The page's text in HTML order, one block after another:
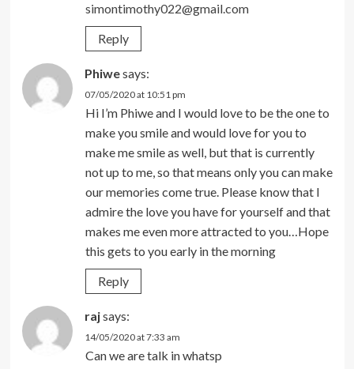
simontimothy022@gmail.com
Reply
Phiwesays:
07/05/2020 at 10:51 pm
Hi I’m Phiwe and I would love to be the one to
make you smile and would love for you to
make me smile as well, but that is currently
not up to me, so that means only you can make
our memories come true. Please know that I
admire the love you have for yourself and that
makes me even more attracted to you…Hope
this gets to you early in the morning
Reply
rajsays:
14/05/2020 at 7:33 am
Can we are talk in whatsp